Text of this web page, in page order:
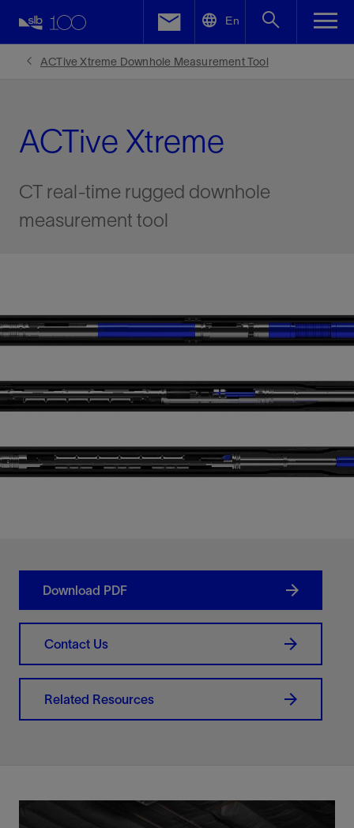
En
ACTive Xtreme Downhole Measurement Tool
ACTive Xtreme
CT real-time rugged downhole
measurement tool
Download PDF
Contact Us
Related Resources
Facebook